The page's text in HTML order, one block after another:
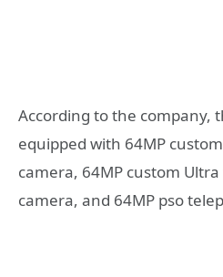
According to the company,
equipped with 64MP
camera, 64MP custom
camera, and 64MP pso